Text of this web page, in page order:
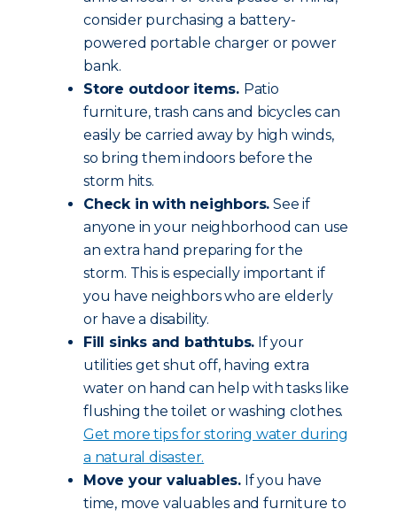
consider purchasing a battery-
powered portable charger or power
bank.
Store outdoor items. Patio
furniture, trash cans and bicycles can
easily be carried away by high winds,
so bring them indoors before the
storm hits.
Check in with neighbors. See if
anyone in your neighborhood can use
an extra hand preparing for the
storm. This is especially important if
you have neighbors who are elderly
or have a disability.
Fill sinks and bathtubs. If your
utilities get shut off, having extra
water on hand can help with tasks like
flushing the toilet or washing clothes.
Get more tips for storing water during
a natural disaster.
Move your valuables. If you have
time, move valuables and furniture to